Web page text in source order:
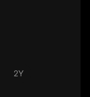
2Y